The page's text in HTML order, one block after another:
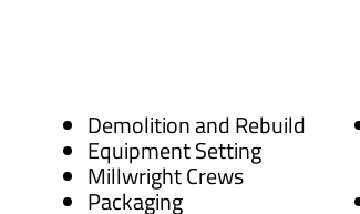
Demolition and Rebuild
Equipment Setting
Millwright Crews
Packaging